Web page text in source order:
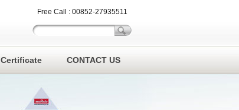
Free Call : 00852-27935511
Certificate CONTACT US